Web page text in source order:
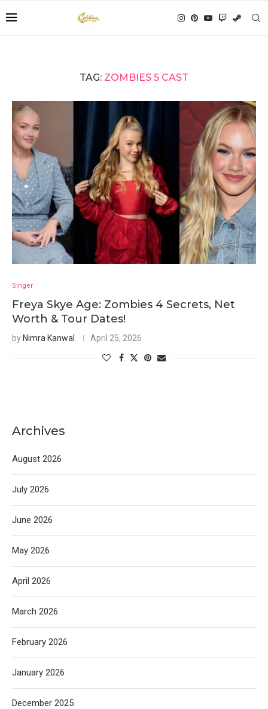
TAG: ZOMBIES 5 CAST
Singer
Freya Skye Age: Zombies 4 Secrets, Net
Worth & Tour Dates!
by Nimra Kanwal April 25, 2026
Archives
August 2026
July 2026
June 2026
May 2026
April 2026
March 2026
February 2026
January 2026
December 2025